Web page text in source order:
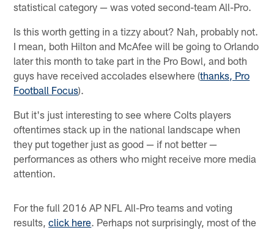
statistical category — was voted second-team All-Pro.
Is this worth getting in a tizzy about? Nah, probably not.
I mean, both Hilton and McAfee will be going to Orlando
later this month to take part in the Pro Bowl, and both
guys have received accolades elsewhere (thanks, Pro
Football Focus).
But it's just interesting to see where Colts players
oftentimes stack up in the national landscape when
they put together just as good — if not better —
performances as others who might receive more media
attention.
For the full 2016 AP NFL All-Pro teams and voting
results,click here. Perhaps not surprisingly, most of the